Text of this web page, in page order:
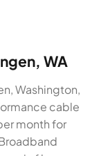
WA
Washington,
cable
month for